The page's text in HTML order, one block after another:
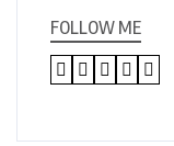
FOLLOW ME